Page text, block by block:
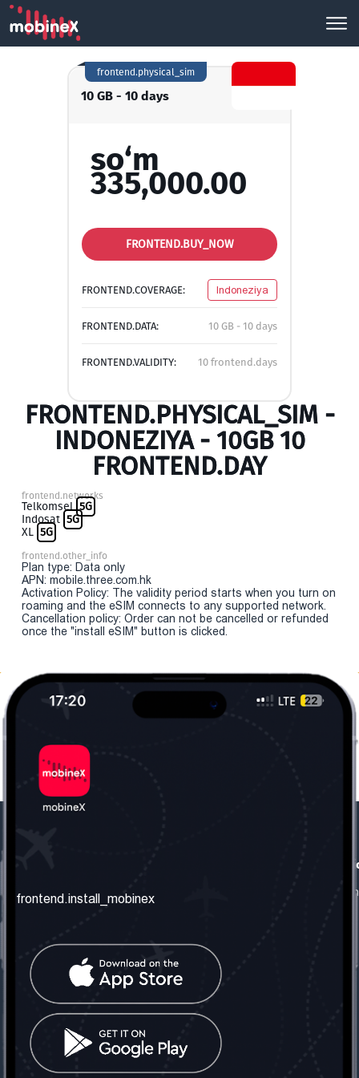
10 GB - 10 days
frontend.physical_sim
so‘m
335,000.00
FRONTEND.BUY_NOW
FRONTEND.COVERAGE: Indoneziya
FRONTEND.DATA: 10 GB - 10 days
FRONTEND.VALIDITY: 10 frontend.days
FRONTEND.PHYSICAL_SIM -
INDONEZIYA - 10GB 10
FRONTEND.DAY
frontend.networks
Telkomsel 5G
Indosat 5G
XL 5G
frontend.other_info
Plan type: Data only
APN: mobile.three.com.hk
Activation Policy: The validity period starts when you turn on
roaming and the eSIM connects to any supported network.
Cancellation policy: Order can not be cancelled or refunded
once the "install eSIM" button is clicked.
frontend.about_us
frontend.contact_us
frontend.mobinex_office:
frontend.office_1_location
frontend.mobinex_phone:
frontend.office_1_phone
frontend.social_network
frontend.install_mobinex